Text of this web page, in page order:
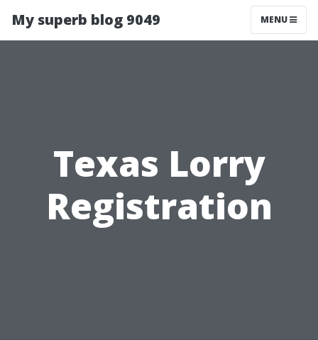
My superb blog 9049 MENU
Texas Lorry
Registration